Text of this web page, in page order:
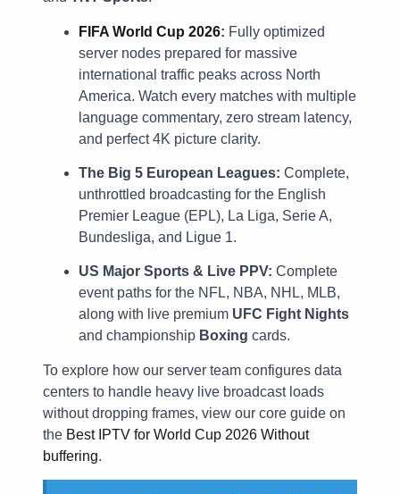
FIFA World Cup 2026: Fully optimized
server nodes prepared for massive
international traffic peaks across North
America. Watch every matches with multiple
language commentary, zero stream latency,
and perfect 4K picture clarity.
The Big 5 European Leagues: Complete,
unthrottled broadcasting for the English
Premier League (EPL), La Liga, Serie A,
Bundesliga, and Ligue 1.
US Major Sports & Live PPV: Complete
event paths for the NFL, NBA, NHL, MLB,
along with live premium UFC Fight Nights
and championship Boxing cards.
To explore how our server team configures data
centers to handle heavy live broadcast loads
without dropping frames, view our core guide on
the Best IPTV for World Cup 2026 Without
buffering.